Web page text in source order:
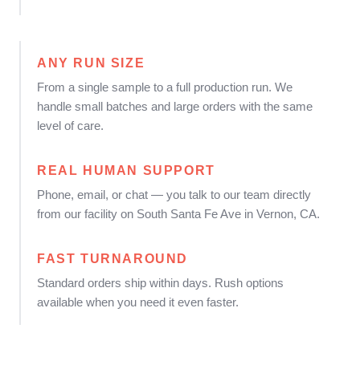
ANY RUN SIZE
From a single sample to a full production run. We
handle small batches and large orders with the same
level of care.
REAL HUMAN SUPPORT
Phone, email, or chat — you talk to our team directly
from our facility on South Santa Fe Ave in Vernon, CA.
FAST TURNAROUND
Standard orders ship within days. Rush options
available when you need it even faster.